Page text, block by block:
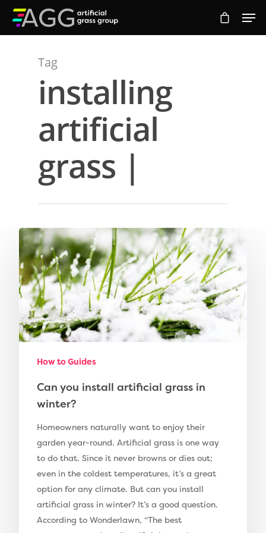
Tag
installing
artificial
grass |
How to Guides
Can you install artificial grass in
winter?
Homeowners naturally want to enjoy their
garden year-round. Artificial grass is one way
to do that. Since it never browns or dies out;
even in the coldest temperatures, it’s a great
option for any climate. But can you install
artificial grass in winter? It’s a good question.
According to Wonderlawn, “The best
Compare Prices
Artificial Grass
Golf Clubs
Fence Installation
Pay Monthly
Exbury Dark
Exbury Bright
Serenity Bright
Serenity Dark
Barking Artificial Grass
Useful Guides
Contact
Call Us: 0330 128 0988